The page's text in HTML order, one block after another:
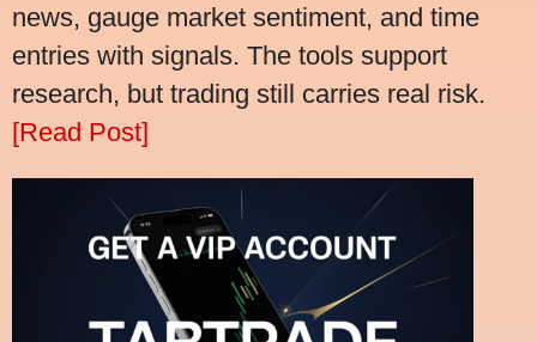
news, gauge market sentiment, and time
entries with signals. The tools support
research, but trading still carries real risk.
[Read Post]